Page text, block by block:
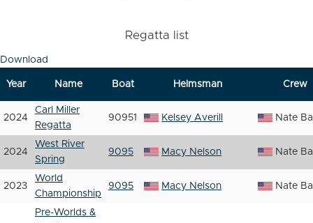
Regatta list
Download
Year Name Boat Helmsman Crew
2024
Carl Miller
Regatta
90951 Kelsey Averill Nate
2024
West River
Spring
9095 Macy Nelson Nate
2023
World
Championship
9095 Macy Nelson Nate
Pre-Worlds &